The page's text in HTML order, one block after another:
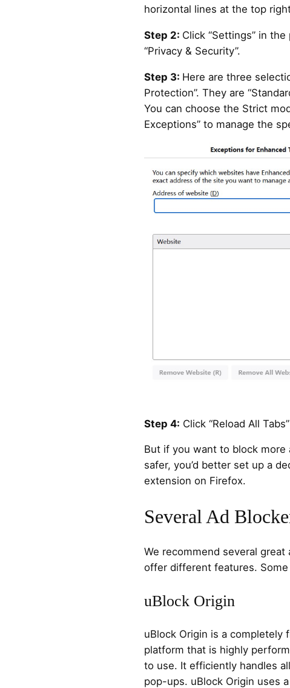
horizontal lines at the top
Step 2: Click “Settings” in
“Privacy & Security”.
Step 3: Here are three
Protection”. They are
You can choose the Strict
Exceptions” to manage the
Step 4: Click “Reload All
But if you want to block more
safer, you’d better set up a
extension on Firefox.
Several Ad
We recommend several
offer different features.
uBlock Origin
uBlock Origin is a completely
platform that is highly
to use. It efficiently handles
pop-ups. uBlock Origin uses